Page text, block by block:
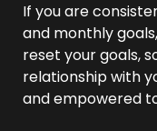
If you are
and monthly
reset your goals,
relationship with
and empowered